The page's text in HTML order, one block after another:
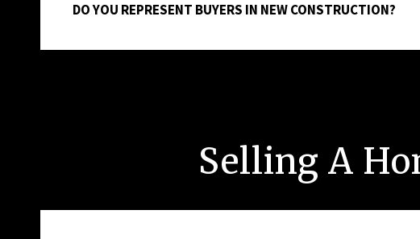
DO YOU REPRESENT BUYERS IN NEW CONSTRUCTION?
Selling A